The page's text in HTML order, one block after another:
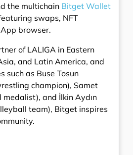
the multichain Bitget Wallet
swaps, NFT
browser.
of LALIGA in Eastern
and Latin America, and
such as Buse Tosun
champion), Samet
medalist), and İlkin Aydın
team), Bitget inspires